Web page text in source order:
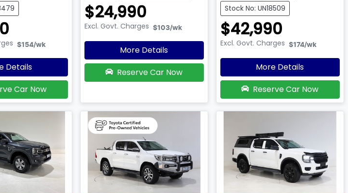
$154/wk
Details
Car Now
$24,990
Excl. Govt. Charges $103/wk
More Details
Reserve Car Now
Stock No: UN18509
$42,990
Excl. Govt. Charges $174/wk
More Details
Reserve Car Now